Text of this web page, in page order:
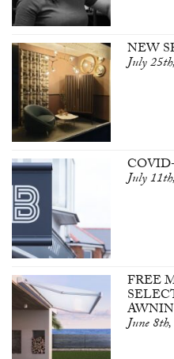
NEW
July
July
FREE
June